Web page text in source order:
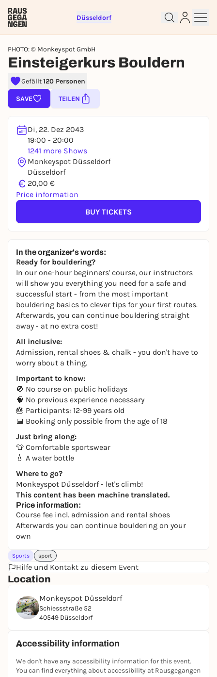
Düsseldorf
PHOTO: © Monkeyspot GmbH
Einsteigerkurs Bouldern
Gefällt120 Personen
SAVE TEILEN
Di, 22. Dez 2043
19:00 - 20:00
1241 more Shows
Monkeyspot Düsseldorf
Düsseldorf
€ 20,00 €
Price information
BUY TICKETS
In the organizer's words:
Ready for bouldering?
In our one-hour beginners' course, our instructors
will show you everything you need for a safe and
successful start - from the most important
bouldering basics to clever tips for your first routes.
Afterwards, you can continue bouldering straight
away - at no extra cost!
All inclusive:
Admission, rental shoes & chalk - you don't have to
worry about a thing.
Important to know:
🚫 No course on public holidays
🧠 No previous experience necessary
🎂 Participants: 12-99 years old
📅 Booking only possible from the age of 18
Just bring along:
👕 Comfortable sportswear
💧 A water bottle
Where to go?
Monkeyspot Düsseldorf - let's climb!
This content has been machine translated.
Price information:
Course fee incl. admission and rental shoes
Afterwards you can continue bouldering on your
own
Sports sport
Hilfe und Kontakt zu diesem Event
Location
Monkeyspot Düsseldorf
Schiessstraße 52
40549 Düsseldorf
Accessibility information
We don't have any accessibility information for this event.
You can find everything about accessibility at Rausgegangen
Sign up for free and get started
right away
To like events, follow pages, or participate in
REGISTER FOR FREE NOW
You already have an account?